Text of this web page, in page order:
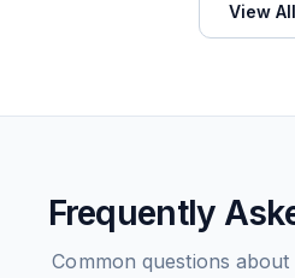
View All
Frequently
Common questions about